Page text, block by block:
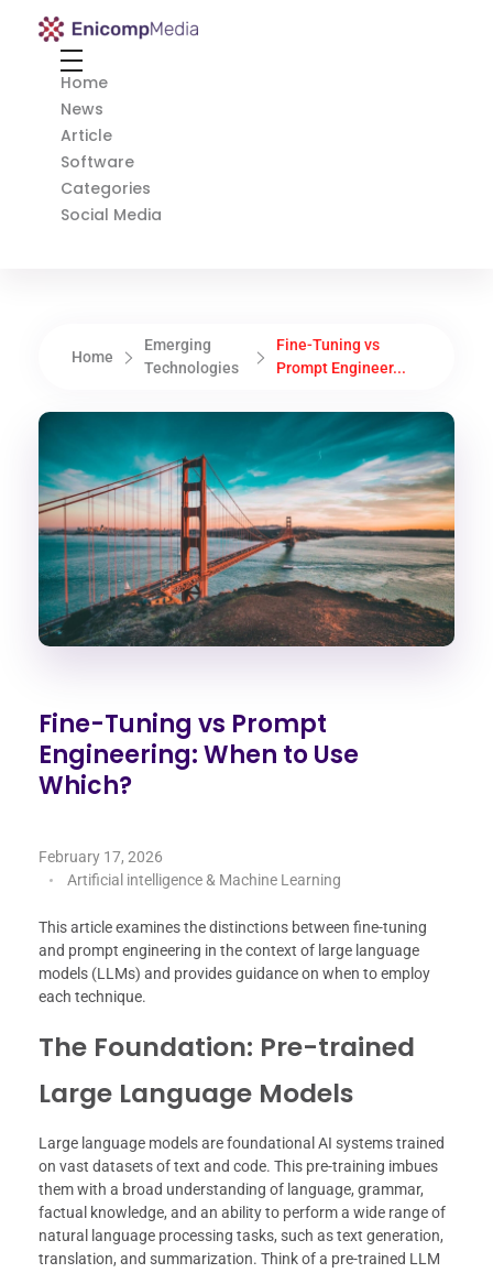
Enicomp Media
Home
News
Article
Software
Categories
Social Media
Home
Emerging
Technologies
Fine-Tuning vs
Prompt Engineer...
Fine-Tuning vs Prompt
Engineering: When to Use
Which?
February 17, 2026
Artificial intelligence & Machine Learning
This article examines the distinctions between fine-tuning
and prompt engineering in the context of large language
models (LLMs) and provides guidance on when to employ
each technique.
The Foundation: Pre-trained
Large Language Models
Large language models are foundational AI systems trained
on vast datasets of text and code. This pre-training imbues
them with a broad understanding of language, grammar,
factual knowledge, and an ability to perform a wide range of
natural language processing tasks, such as text generation,
translation, and summarization. Think of a pre-trained LLM